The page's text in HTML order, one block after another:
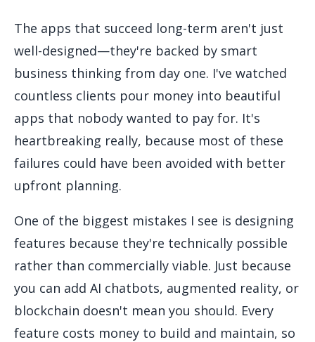
The apps that succeed long-term aren't just
well-designed—they're backed by smart
business thinking from day one. I've watched
countless clients pour money into beautiful
apps that nobody wanted to pay for. It's
heartbreaking really, because most of these
failures could have been avoided with better
upfront planning.
One of the biggest mistakes I see is designing
features because they're technically possible
rather than commercially viable. Just because
you can add AI chatbots, augmented reality, or
blockchain doesn't mean you should. Every
feature costs money to build and maintain, so